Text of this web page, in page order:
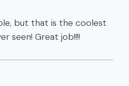
but that is the coolest
seen! Great job!!!!